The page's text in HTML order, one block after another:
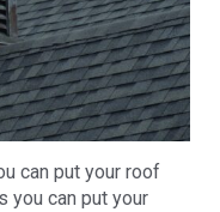
can put your roof
you can put your